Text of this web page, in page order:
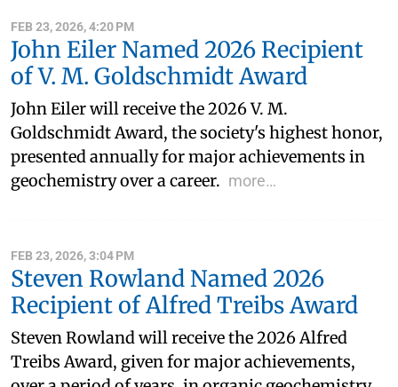
FEB 23, 2026, 4:20 PM
John Eiler Named 2026 Recipient
of V. M. Goldschmidt Award
John Eiler will receive the 2026 V. M.
Goldschmidt Award, the society's highest honor,
presented annually for major achievements in
geochemistry over a career. more…
FEB 23, 2026, 3:04 PM
Steven Rowland Named 2026
Recipient of Alfred Treibs Award
Steven Rowland will receive the 2026 Alfred
Treibs Award, given for major achievements,